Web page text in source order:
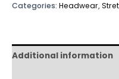
Categories: Headwear,
Additional information